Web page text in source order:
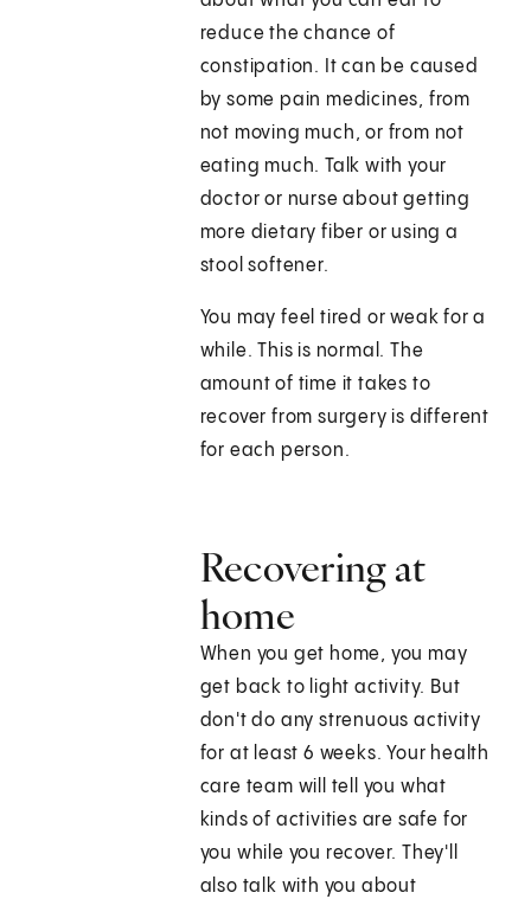
reduce the chance of
constipation. It can be caused
by some pain medicines, from
not moving much, or from not
eating much. Talk with your
doctor or nurse about getting
more dietary fiber or using a
stool softener.
You may feel tired or weak for a
while. This is normal. The
amount of time it takes to
recover from surgery is different
for each person.
Recovering at
home
When you get home, you may
get back to light activity. But
don't do any strenuous activity
for at least 6 weeks. Your health
care team will tell you what
kinds of activities are safe for
you while you recover. They'll
also talk with you about